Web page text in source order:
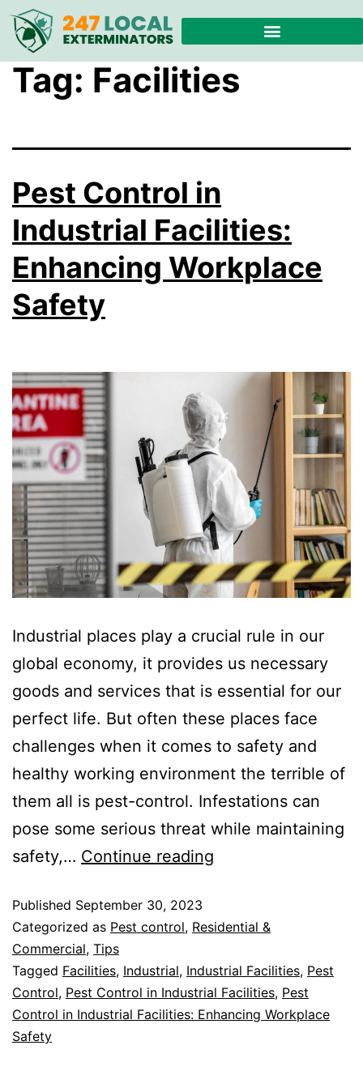
Tag: Facilities
Pest Control in
Industrial Facilities:
Enhancing Workplace
Safety
Industrial places play a crucial rule in our
global economy, it provides us necessary
goods and services that is essential for our
perfect life. But often these places face
challenges when it comes to safety and
healthy working environment the terrible of
them all is pest-control. Infestations can
pose some serious threat while maintaining
safety,… Continue reading
Published September 30, 2023
Categorized as Pest control, Residential &
Commercial, Tips
Tagged Facilities, Industrial, Industrial Facilities, Pest
Control, Pest Control in Industrial Facilities, Pest
Control in Industrial Facilities: Enhancing Workplace
Safety